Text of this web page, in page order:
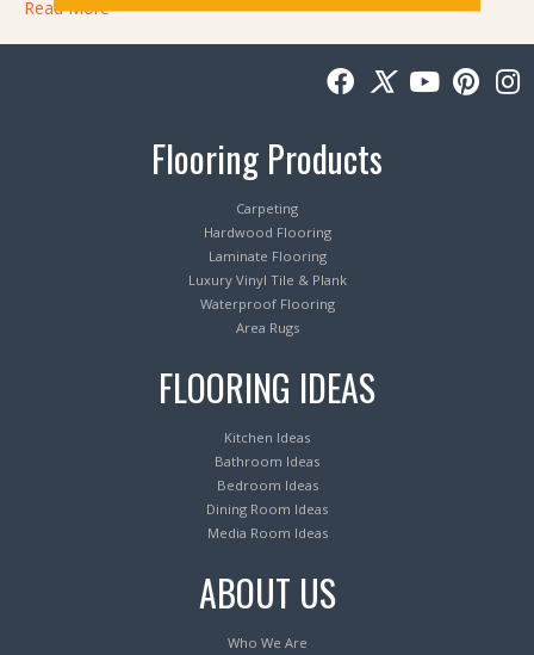
Read More
Flooring Products
Carpeting
Hardwood Flooring
Laminate Flooring
Luxury Vinyl Tile & Plank
Waterproof Flooring
Area Rugs
FLOORING IDEAS
Kitchen Ideas
Bathroom Ideas
Bedroom Ideas
Dining Room Ideas
Media Room Ideas
ABOUT US
Who We Are